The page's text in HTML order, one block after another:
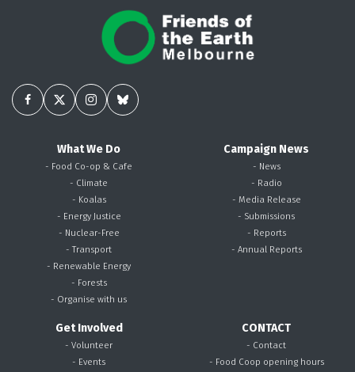
What We Do
- Food Co-op & Cafe
- Climate
- Koalas
- Energy Justice
- Nuclear-Free
- Transport
- Renewable Energy
- Forests
- Organise with us
Campaign News
- News
- Radio
- Media Release
- Submissions
- Reports
- Annual Reports
Get Involved
- Volunteer
- Events
CONTACT
- Contact
- Food Coop opening hours